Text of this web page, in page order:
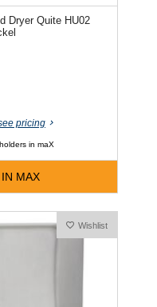
Dryer Quite HU02
pricing
in maX
MAX
Wishlist